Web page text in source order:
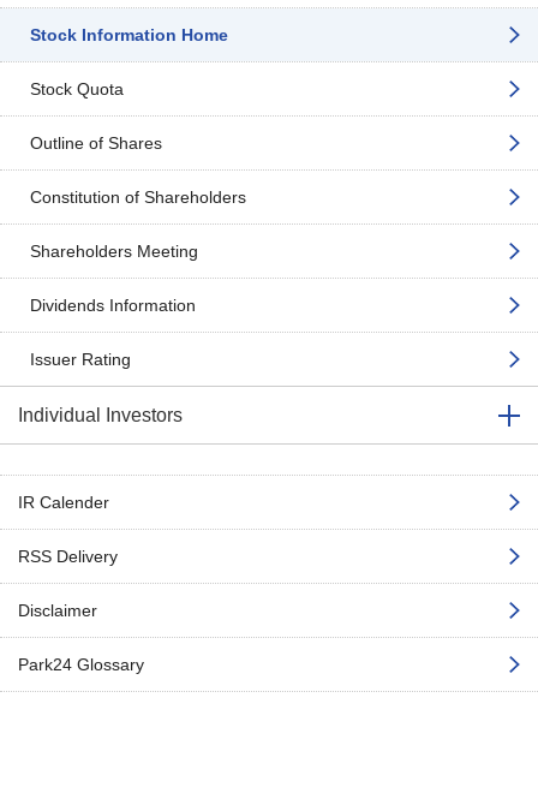
Stock Information Home
Stock Quota
Outline of Shares
Constitution of Shareholders
Shareholders Meeting
Dividends Information
Issuer Rating
Individual Investors
IR Calender
RSS Delivery
Disclaimer
Park24 Glossary